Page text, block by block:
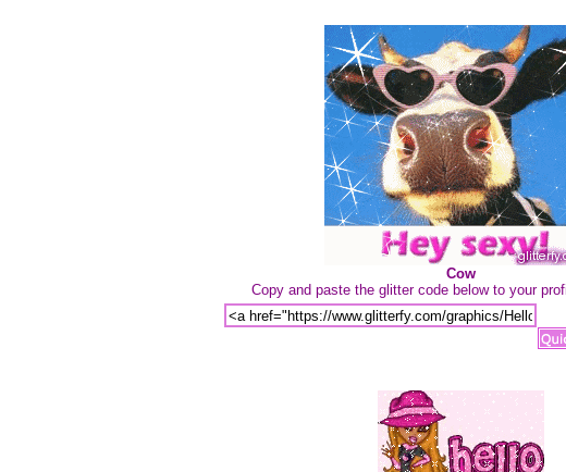
Cow
Copy and paste the glitter code below to your